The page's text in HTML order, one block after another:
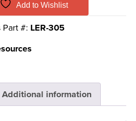
Add to Wishlist
Part #: LER-305
Additional information